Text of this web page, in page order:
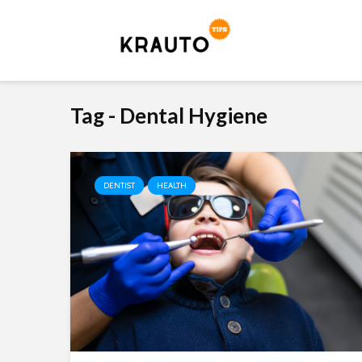
Tag - Dental Hygiene
DENTIST HEALTH